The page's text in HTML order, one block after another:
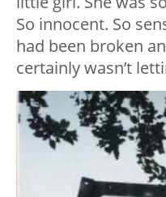
So innocent. So
had been broken
certainly wasn’t